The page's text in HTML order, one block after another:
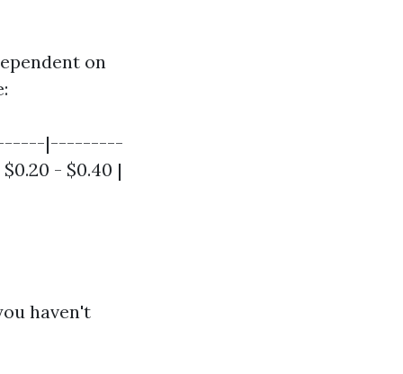
on
|---------
- $0.40 |
haven't